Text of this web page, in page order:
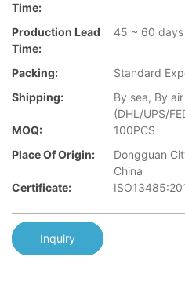
Time:
Production Lead
Time:
45 ~ 60 days
Packing:
Standard
Shipping:
By sea, By
(DHL/UPS/
MOQ:
100PCS
Place Of Origin:
Dongguan
China
Certificate:
Inquiry